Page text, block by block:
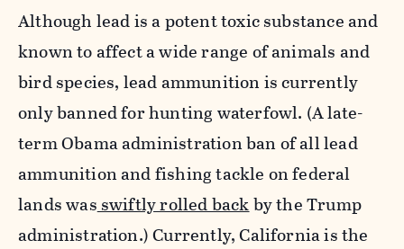
Although lead is a potent toxic substance and
known to affect a wide range of animals and
bird species, lead ammunition is currently
only banned for hunting waterfowl. (A late-
term Obama administration ban of all lead
ammunition and fishing tackle on federal
lands was swiftly rolled backby the Trump
administration.) Currently, California is the